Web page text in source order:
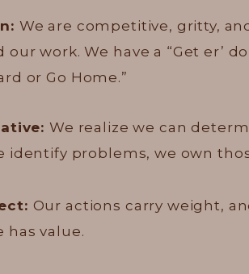
Our actions carry weight,
has value.
We realize we can
identify problems, we own
We are competitive, gritty,
our work. We have a “Get er’
or Go Home.”